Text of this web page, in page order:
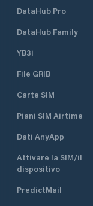
DataHub Pro
DataHub Family
YB3i
File GRIB
Carte SIM
Piani SIM Airtime
Dati AnyApp
Attivare la SIM/il
dispositivo
PredictMail